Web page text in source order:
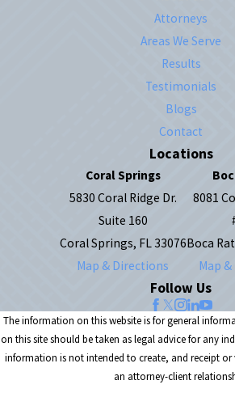
Attorneys
Areas We Serve
Results
Testimonials
Blogs
Contact
Locations
Coral Springs
5830 Coral Ridge Dr.
Suite 160
Coral Springs, FL 33076
Map & Directions
8081
Boca
Map
Follow Us
The information on this website is for general
on this site should be taken as legal advice for any
information is not intended to create, and receipt
an attorney-client